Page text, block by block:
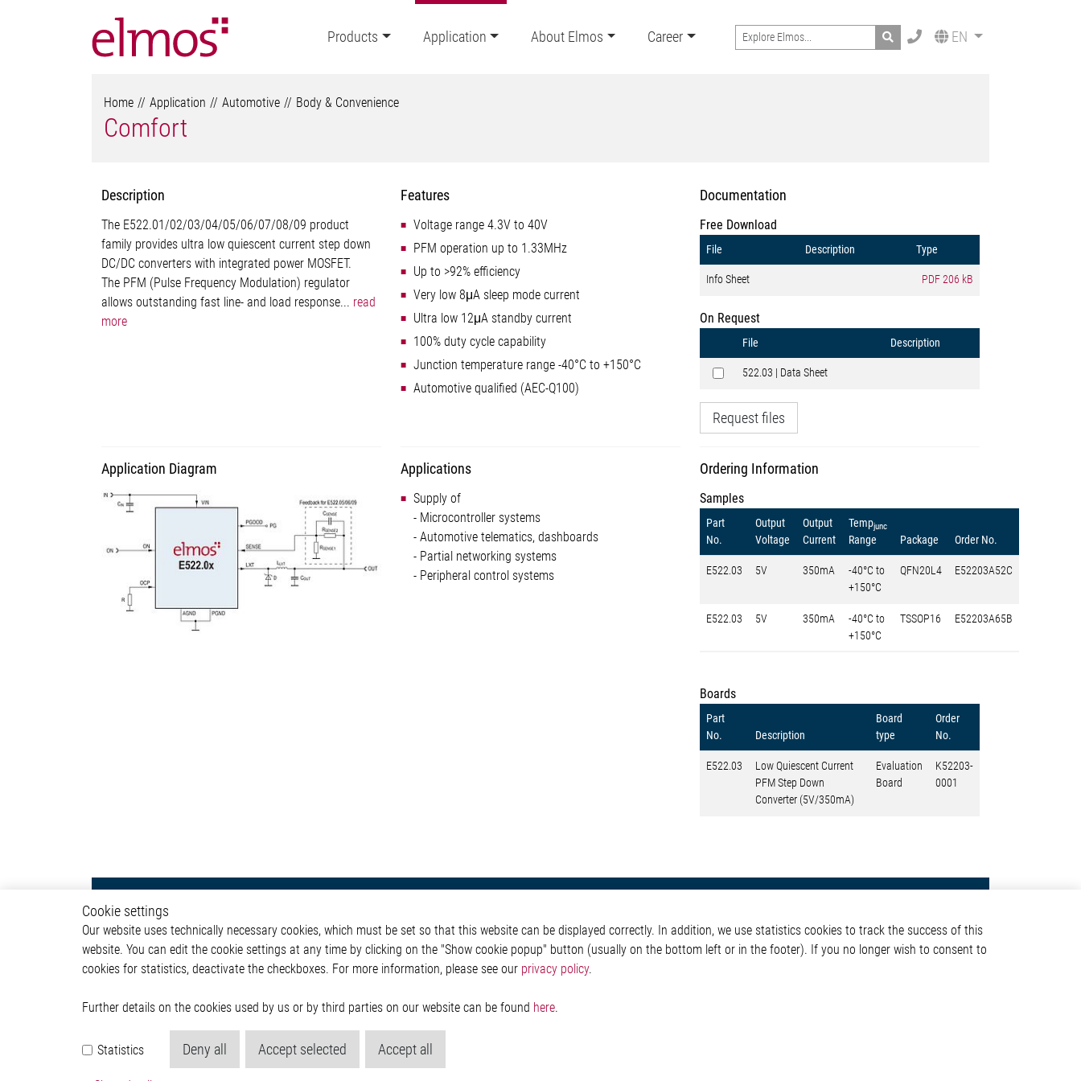
Products Application About Elmos Career Search EN
Home Application Automotive Body & Convenience
Comfort
Description
The E522.01/02/03/04/05/06/07/08/09 product
family provides ultra low quiescent current step down
DC/DC converters with integrated power MOSFET.
The PFM (Pulse Frequency Modulation) regulator
allows outstanding fast line- and load response... read
more
Features
Voltage range 4.3V to 40V
PFM operation up to 1.33MHz
Up to >92% efficiency
Very low 8μA sleep mode current
Ultra low 12μA standby current
100% duty cycle capability
Junction temperature range -40°C to +150°C
Automotive qualified (AEC-Q100)
Documentation
Free Download
File Description Type
Info Sheet PDF206 kB
On Request
File Description
522.03 | Data Sheet
Request files
Application Diagram Applications
Supply of
- Microcontroller systems
- Automotive telematics, dashboards
- Partial networking systems
- Peripheral control systems
Ordering Information
Samples
Part
No.
Output
Voltage
Output
Current
Tempjunc
Range Package Order No.
E522.03 5V 350mA
-40°C to
+150°C
QFN20L4 E52203A52C
E522.03 5V 350mA
-40°C to
+150°C
TSSOP16 E52203A65B
Boards
Part
No.
Description
Board
type
Order
No.
E522.03
Low Quiescent Current
PFM Step Down
Converter (5V/350mA)
Evaluation
Board
K52203-
0001
Actuator
Comfort
HVAC System
Power Supply
ADAS & Safety
Body & Convenience
Infotainment
Powertrain
Company
Investor
Newsroom
Glossary
Contact
Elmos Semiconductor SE
Werkstättenstraße 18
Cookie settings
Our website uses technically necessary cookies, which must be set so that this website can be displayed correctly. In addition, we use statistics cookies to track the success of this
website. You can edit the cookie settings at any time by clicking on the "Show cookie popup" button (usually on the bottom left or in the footer). If you no longer wish to consent to
cookies for statistics, deactivate the checkboxes. For more information, please see our privacy policy.
Further details on the cookies used by us or by third parties on our website can be found here.
Statistics Deny all Accept selected Accept all